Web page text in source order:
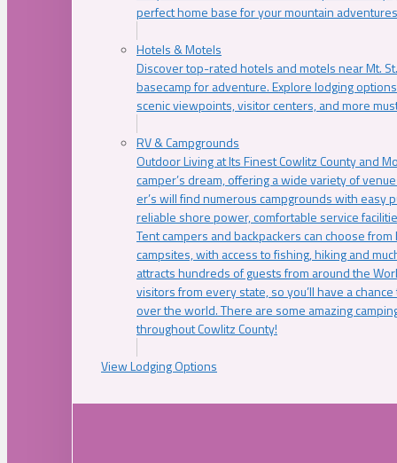
perfect home base for your mountain
Hotels & Motels
Discover top-rated hotels and motels near Mt.
basecamp for adventure. Explore lodging
scenic viewpoints, visitor centers, and more
RV & Campgrounds
Outdoor Living at Its Finest Cowlitz County and
camper’s dream, offering a wide variety of
er’s will find numerous campgrounds with easy
reliable shore power, comfortable service
Tent campers and backpackers can choose
campsites, with access to fishing, hiking and
attracts hundreds of guests from around the
visitors from every state, so you’ll have a
over the world. There are some amazing
throughout Cowlitz County!
View Lodging Options